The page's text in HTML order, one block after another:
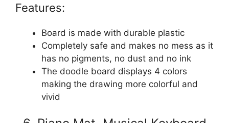
Features:
Board is made with durable plastic
Completely safe and makes no mess as it
has no pigments, no dust and no ink
The doodle board displays 4 colors
making the drawing more colorful and
vivid